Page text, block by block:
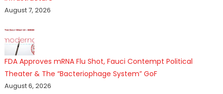
August 7, 2026
FDA Approves mRNA Flu Shot, Fauci Contempt Political
Theater & The “Bacteriophage System” GoF
August 6, 2026